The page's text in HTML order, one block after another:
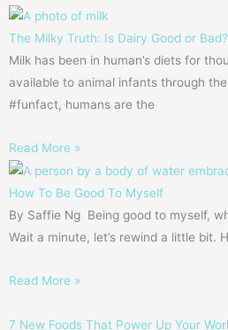
The Milky Truth: Is Dairy Good or Bad?
Milk has been in human’s diets for
available to animal infants through
#funfact, humans are the
Read More »
How To Be Good To Myself
By Saffie Ng Being good to myself,
Wait a minute, let’s rewind a little bit.
Read More »
7 New Foods That Power Up Your